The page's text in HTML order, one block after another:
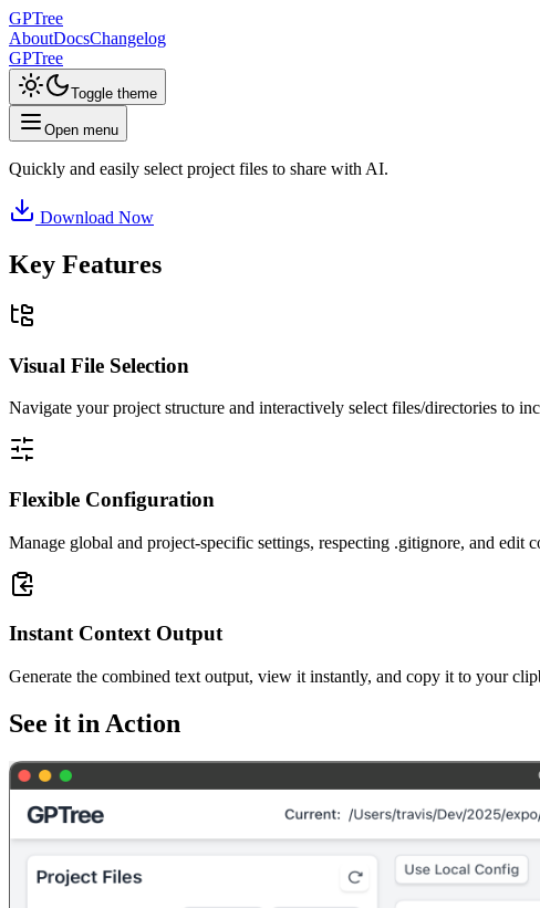
GPTree
AboutDocsChangelog
GPTree
Toggle theme
Open menu
Quickly and easily select project files to share with AI.
Download Now
Key Features
Visual File Selection
Navigate your project structure and interactively select files/directories to
Flexible Configuration
Manage global and project-specific settings, respecting .gitignore, and edit
Instant Context Output
Generate the combined text output, view it instantly, and copy it to your
See it in Action